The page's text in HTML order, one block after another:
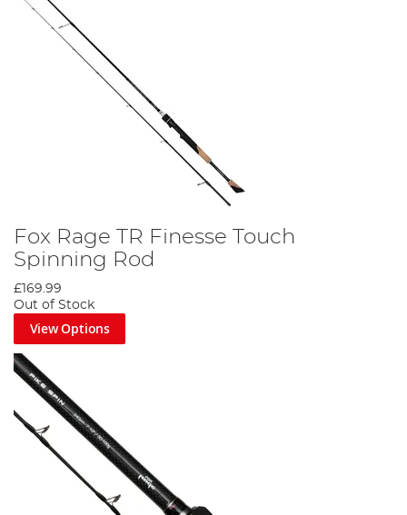
Fox Rage TR Finesse Touch
Spinning Rod
£169.99
Out of Stock
View Options